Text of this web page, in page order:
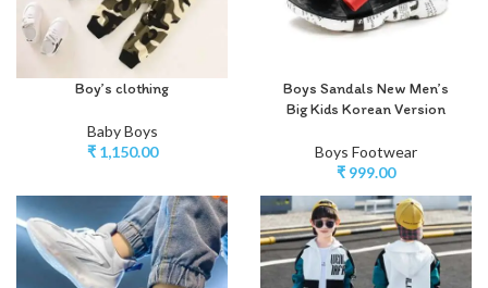
Boy’s clothing
Baby Boys
₹1,150.00
Boys Sandals New Men’s
Big Kids Korean Version
Boys Footwear
₹ 999.00